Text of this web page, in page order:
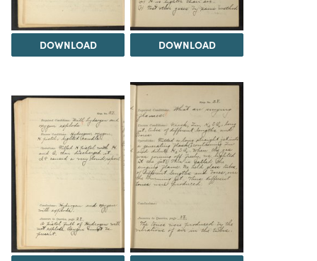
DOWNLOAD DOWNLOAD